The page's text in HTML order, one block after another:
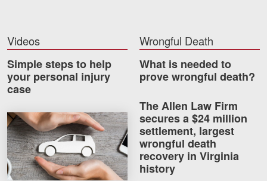
Videos
Spanish
Facebook
Twitter LinkedInYouTube Instagram
Videos
Simple steps to help
your personal injury
case
How much car insurance do you need?
Wrongful Death
What is needed to
prove wrongful death?
The Allen Law Firm
secures a $24 million
settlement, largest
wrongful death
recovery in Virginia
history